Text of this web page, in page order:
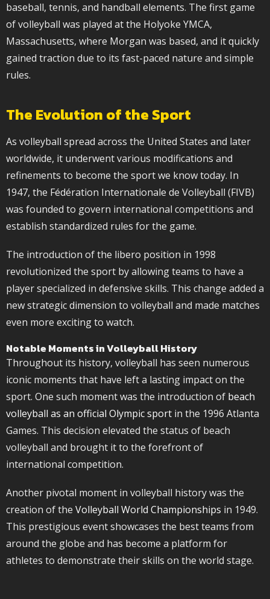
baseball, tennis, and handball elements. The first game
of volleyball was played at the Holyoke YMCA,
Massachusetts, where Morgan was based, and it quickly
gained traction due to its fast-paced nature and simple
rules.
The Evolution of the Sport
As volleyball spread across the United States and later
worldwide, it underwent various modifications and
refinements to become the sport we know today. In
1947, the Fédération Internationale de Volleyball (FIVB)
was founded to govern international competitions and
establish standardized rules for the game.
The introduction of the libero position in 1998
revolutionized the sport by allowing teams to have a
player specialized in defensive skills. This change added a
new strategic dimension to volleyball and made matches
even more exciting to watch.
Notable Moments in Volleyball History
Throughout its history, volleyball has seen numerous
iconic moments that have left a lasting impact on the
sport. One such moment was the introduction of beach
volleyball as an official Olympic sport in the 1996 Atlanta
Games. This decision elevated the status of beach
volleyball and brought it to the forefront of
international competition.
Another pivotal moment in volleyball history was the
creation of the Volleyball World Championships in 1949.
This prestigious event showcases the best teams from
around the globe and has become a platform for
athletes to demonstrate their skills on the world stage.